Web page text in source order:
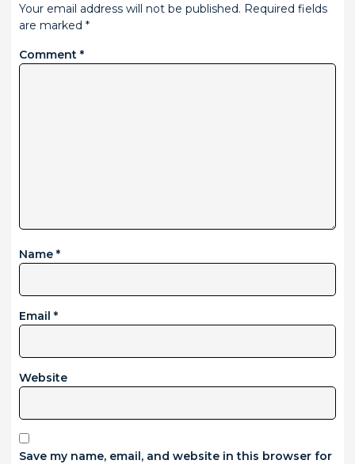
Your email address will not be published. Required fields
are marked *
Comment *
Name *
Email *
Website
Save my name, email, and website in this browser for